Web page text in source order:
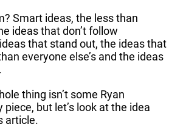
Smart ideas, the less than
ideas that don’t follow
that stand out, the ideas that
everyone else’s and the ideas
thing isn’t some Ryan
piece, but let’s look at the idea
article.